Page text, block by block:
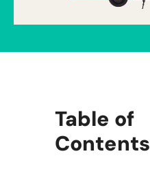
Table of
Contents